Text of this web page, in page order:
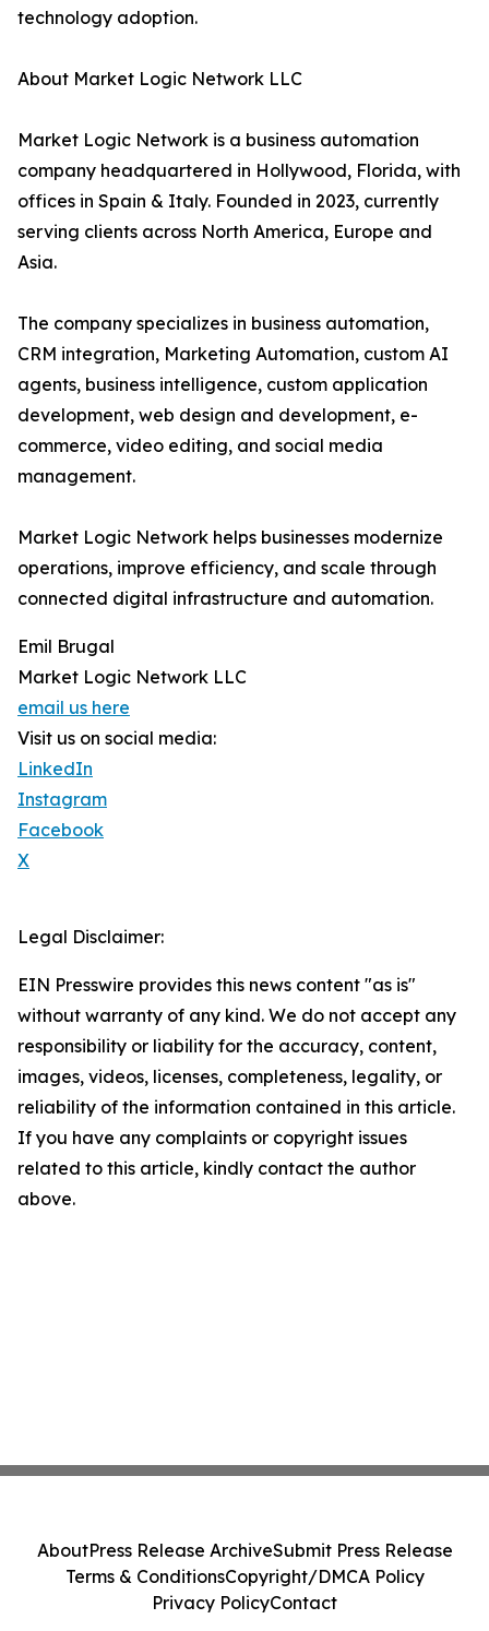
technology adoption.
About Market Logic Network LLC
Market Logic Network is a business automation
company headquartered in Hollywood, Florida, with
offices in Spain & Italy. Founded in 2023, currently
serving clients across North America, Europe and
Asia.
The company specializes in business automation,
CRM integration, Marketing Automation, custom AI
agents, business intelligence, custom application
development, web design and development, e-
commerce, video editing, and social media
management.
Market Logic Network helps businesses modernize
operations, improve efficiency, and scale through
connected digital infrastructure and automation.
Emil Brugal
Market Logic Network LLC
email us here
Visit us on social media:
LinkedIn
Instagram
Facebook
X
Legal Disclaimer:
EIN Presswire provides this news content "as is"
without warranty of any kind. We do not accept any
responsibility or liability for the accuracy, content,
images, videos, licenses, completeness, legality, or
reliability of the information contained in this article.
If you have any complaints or copyright issues
related to this article, kindly contact the author
above.
AboutPress Release ArchiveSubmit Press Release
Terms & ConditionsCopyright/DMCA Policy
Privacy PolicyContact